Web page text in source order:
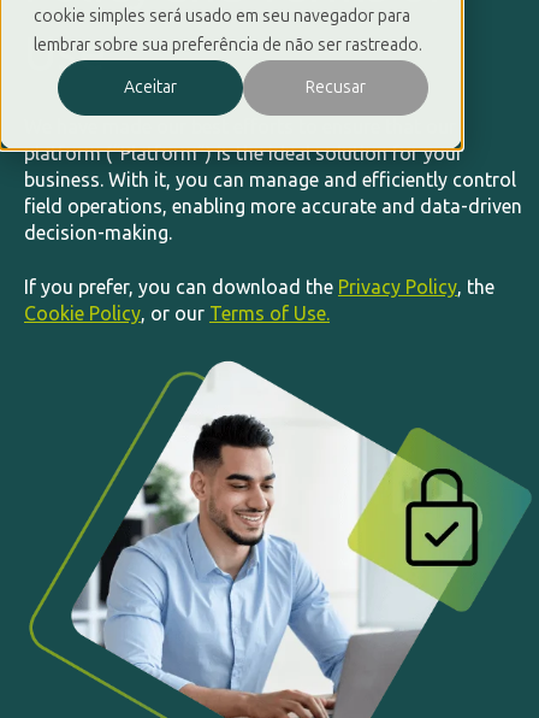
cookie simples será usado em seu navegador para
lembrar sobre sua preferência de não ser rastreado.
Aceitar Recusar
Use
platform (“Platform”) is the ideal solution for your
business. With it, you can manage and efficiently control
field operations, enabling more accurate and data-driven
decision-making.
If you prefer, you can download the Privacy Policy, the
Cookie Policy, or our Terms of Use.